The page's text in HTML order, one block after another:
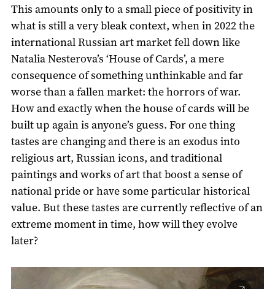
This amounts only to a small piece of positivity in
what is still a very bleak context, when in 2022 the
international Russian art market fell down like
Natalia Nesterova’s ‘House of Cards’, a mere
consequence of something unthinkable and far
worse than a fallen market: the horrors of war.
How and exactly when the house of cards will be
built up again is anyone’s guess. For one thing
tastes are changing and there is an exodus into
religious art, Russian icons, and traditional
paintings and works of art that boost a sense of
national pride or have some particular historical
value. But these tastes are currently reflective of an
extreme moment in time, how will they evolve
later?